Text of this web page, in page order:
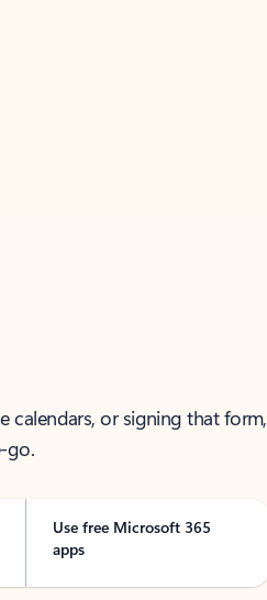
calendars, or signing that form,
go.
Use free Microsoft 365
apps